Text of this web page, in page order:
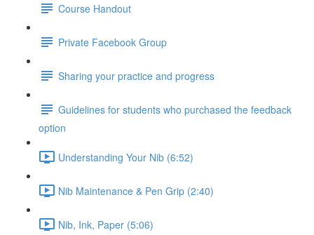
Course Handout
Private Facebook Group
Sharing your practice and progress
Guidelines for students who purchased the feedback
option
Understanding Your Nib (6:52)
Nib Maintenance & Pen Grip (2:40)
Nib, Ink, Paper (5:06)